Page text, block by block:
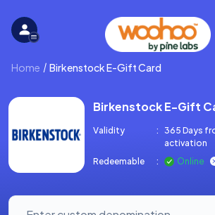
Home Birkenstock E-Gift Card
Birkenstock E-Gift
Validity :
365 Days
activation
Redeemable
: Online